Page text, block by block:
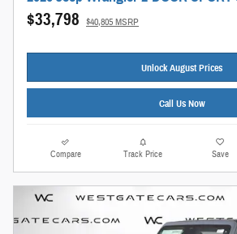
$33,798 $40,805 MSRP
Unlock August Prices
Call Us Now
Compare Track Price Save